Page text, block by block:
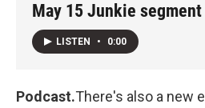
May 15 Junkie segment
LISTEN • 0:00
Podcast.There's also a new